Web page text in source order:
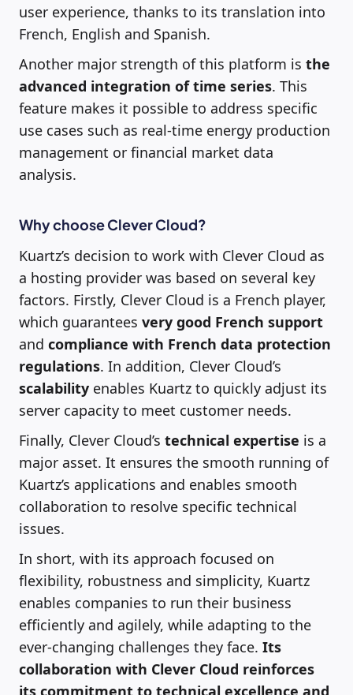
user experience, thanks to its translation into
French, English and Spanish.
Another major strength of this platform is the
advanced integration of time series. This
feature makes it possible to address specific
use cases such as real-time energy production
management or financial market data
analysis.
Why choose Clever Cloud?
Kuartz’s decision to work with Clever Cloud as
a hosting provider was based on several key
factors. Firstly, Clever Cloud is a French player,
which guarantees very good French support
and compliance with French data protection
regulations. In addition, Clever Cloud’s
scalability enables Kuartz to quickly adjust its
server capacity to meet customer needs.
Finally, Clever Cloud’s technical expertise is a
major asset. It ensures the smooth running of
Kuartz’s applications and enables smooth
collaboration to resolve specific technical
issues.
In short, with its approach focused on
flexibility, robustness and simplicity, Kuartz
enables companies to run their business
efficiently and agilely, while adapting to the
ever-changing challenges they face. Its
collaboration with Clever Cloud reinforces
its commitment to technical excellence and